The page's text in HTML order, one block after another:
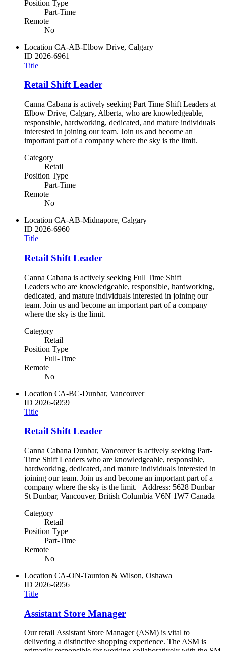
Position Type
Part-Time
Remote
No
Location CA-AB-Elbow Drive, Calgary
ID 2026-6961
Title
Retail Shift Leader
Canna Cabana is actively seeking Part Time Shift Leaders at
Elbow Drive, Calgary, Alberta, who are knowledgeable,
responsible, hardworking, dedicated, and mature individuals
interested in joining our team. Join us and become an
important part of a company where the sky is the limit.
Category
Retail
Position Type
Part-Time
Remote
No
Location CA-AB-Midnapore, Calgary
ID 2026-6960
Title
Retail Shift Leader
Canna Cabana is actively seeking Full Time Shift
Leaders who are knowledgeable, responsible, hardworking,
dedicated, and mature individuals interested in joining our
team. Join us and become an important part of a company
where the sky is the limit.
Category
Retail
Position Type
Full-Time
Remote
No
Location CA-BC-Dunbar, Vancouver
ID 2026-6959
Title
Retail Shift Leader
Canna Cabana Dunbar, Vancouver is actively seeking Part-
Time Shift Leaders who are knowledgeable, responsible,
hardworking, dedicated, and mature individuals interested in
joining our team. Join us and become an important part of a
company where the sky is the limit. Address: 5628 Dunbar
St Dunbar, Vancouver, British Columbia V6N 1W7 Canada
Category
Retail
Position Type
Part-Time
Remote
No
Location CA-ON-Taunton & Wilson, Oshawa
ID 2026-6956
Title
Assistant Store Manager
Our retail Assistant Store Manager (ASM) is vital to
delivering a distinctive shopping experience. The ASM is